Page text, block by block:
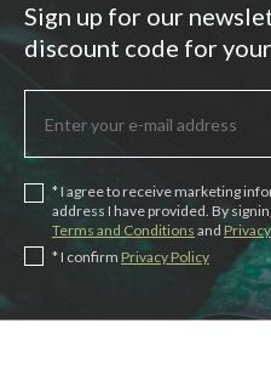
Sign up for our
discount code for
* I agree to receive marketing
address I have provided. By
Terms and Conditions and
* I confirm Privacy Policy